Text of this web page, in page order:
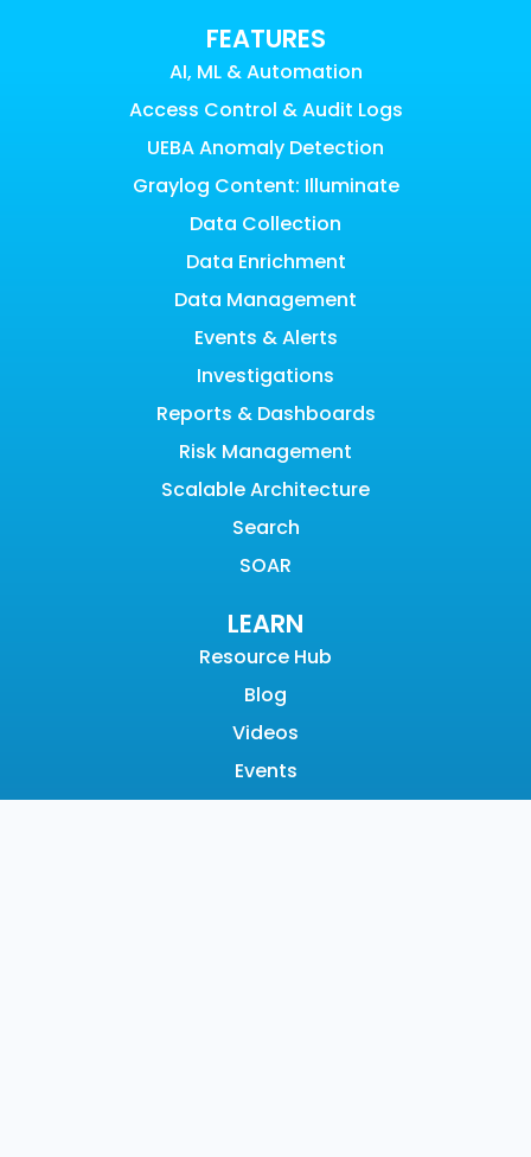
FEATURES
AI, ML & Automation
Access Control & Audit Logs
UEBA Anomaly Detection
Graylog Content: Illuminate
Data Collection
Data Enrichment
Data Management
Events & Alerts
Investigations
Reports & Dashboards
Risk Management
Scalable Architecture
Search
SOAR
LEARN
Resource Hub
Blog
Videos
Events
Community